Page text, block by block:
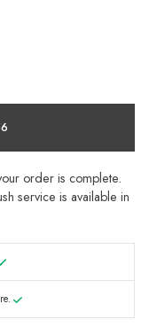
order is complete.
service is available in